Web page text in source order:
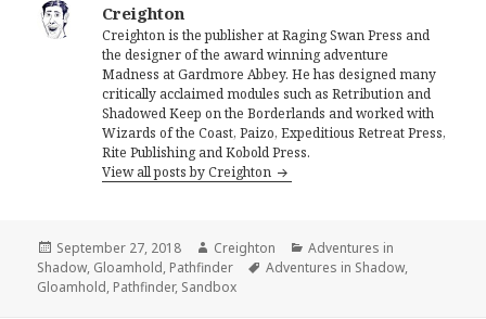
Creighton
Creighton is the publisher at Raging Swan Press and
the designer of the award winning adventure
Madness at Gardmore Abbey. He has designed many
critically acclaimed modules such as Retribution and
Shadowed Keep on the Borderlands and worked with
Wizards of the Coast, Paizo, Expeditious Retreat Press,
Rite Publishing and Kobold Press.
View all posts by Creighton
Posted
on
September 27, 2018 Author
Creighton Categories
Adventures in
Shadow, Gloamhold, Pathfinder Tags
Adventures in Shadow,
Gloamhold, Pathfinder, Sandbox